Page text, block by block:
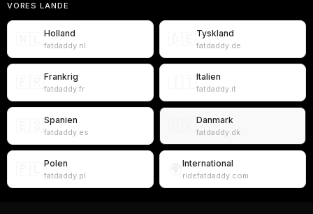
VORES LANDE
Holland
fatdaddy.nl
Tyskland
fatdaddy.de
Frankrig
fatdaddy.fr
Italien
fatdaddy.it
Spanien
fatdaddy.es
Danmark
fatdaddy.dk
Polen
fatdaddy.pl
International
ridefatdaddy.com